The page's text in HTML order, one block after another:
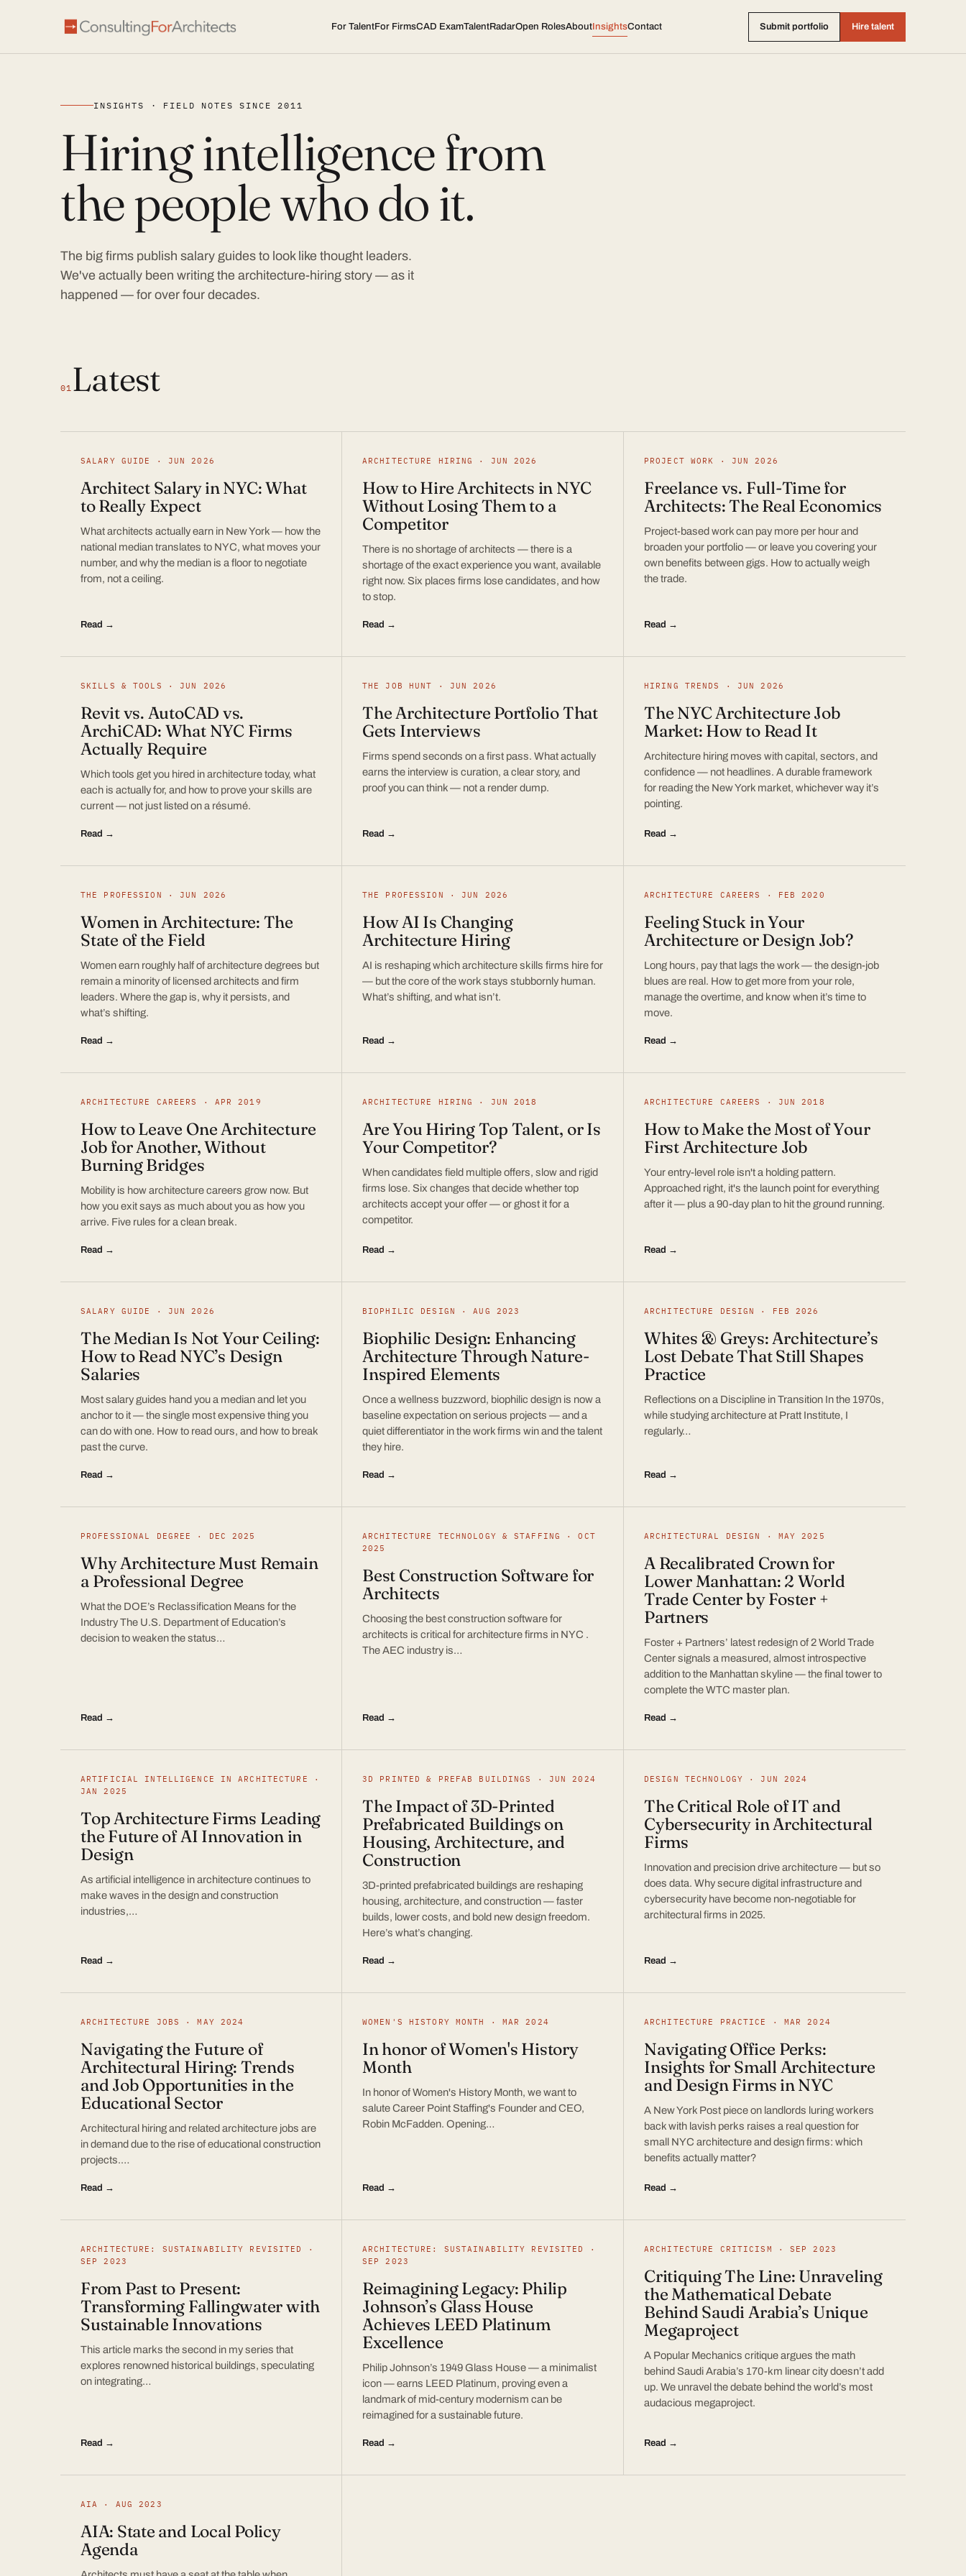
For TalentFor FirmsCAD ExamTalentRadarOpen RolesAboutInsightsContact Submit portfolio Hire talent
INSIGHTS · FIELD NOTES SINCE 2011
Hiring intelligence from
the people who do it.
The big firms publish salary guides to look like thought leaders.
We've actually been writing the architecture-hiring story — as it
happened — for over four decades.
01 Latest
SALARY GUIDE · JUN 2026
Architect Salary in NYC: What
to Really Expect
What architects actually earn in New York — how the
national median translates to NYC, what moves your
number, and why the median is a floor to negotiate
from, not a ceiling.
Read →
ARCHITECTURE HIRING · JUN 2026
How to Hire Architects in NYC
Without Losing Them to a
Competitor
There is no shortage of architects — there is a
shortage of the exact experience you want, available
right now. Six places firms lose candidates, and how
to stop.
Read →
PROJECT WORK · JUN 2026
Freelance vs. Full-Time for
Architects: The Real Economics
Project-based work can pay more per hour and
broaden your portfolio — or leave you covering your
own benefits between gigs. How to actually weigh
the trade.
Read →
SKILLS & TOOLS · JUN 2026
Revit vs. AutoCAD vs.
ArchiCAD: What NYC Firms
Actually Require
Which tools get you hired in architecture today, what
each is actually for, and how to prove your skills are
current — not just listed on a résumé.
Read →
THE JOB HUNT · JUN 2026
The Architecture Portfolio That
Gets Interviews
Firms spend seconds on a first pass. What actually
earns the interview is curation, a clear story, and
proof you can think — not a render dump.
Read →
HIRING TRENDS · JUN 2026
The NYC Architecture Job
Market: How to Read It
Architecture hiring moves with capital, sectors, and
confidence — not headlines. A durable framework
for reading the New York market, whichever way it’s
pointing.
Read →
THE PROFESSION · JUN 2026
Women in Architecture: The
State of the Field
Women earn roughly half of architecture degrees but
remain a minority of licensed architects and firm
leaders. Where the gap is, why it persists, and
what’s shifting.
Read →
THE PROFESSION · JUN 2026
How AI Is Changing
Architecture Hiring
AI is reshaping which architecture skills firms hire for
— but the core of the work stays stubbornly human.
What’s shifting, and what isn’t.
Read →
ARCHITECTURE CAREERS · FEB 2020
Feeling Stuck in Your
Architecture or Design Job?
Long hours, pay that lags the work — the design-job
blues are real. How to get more from your role,
manage the overtime, and know when it’s time to
move.
Read →
ARCHITECTURE CAREERS · APR 2019
How to Leave One Architecture
Job for Another, Without
Burning Bridges
Mobility is how architecture careers grow now. But
how you exit says as much about you as how you
arrive. Five rules for a clean break.
Read →
ARCHITECTURE HIRING · JUN 2018
Are You Hiring Top Talent, or Is
Your Competitor?
When candidates field multiple offers, slow and rigid
firms lose. Six changes that decide whether top
architects accept your offer — or ghost it for a
competitor.
Read →
ARCHITECTURE CAREERS · JUN 2018
How to Make the Most of Your
First Architecture Job
Your entry-level role isn't a holding pattern.
Approached right, it's the launch point for everything
after it — plus a 90-day plan to hit the ground running.
Read →
SALARY GUIDE · JUN 2026
The Median Is Not Your Ceiling:
How to Read NYC’s Design
Salaries
Most salary guides hand you a median and let you
anchor to it — the single most expensive thing you
can do with one. How to read ours, and how to break
past the curve.
Read →
BIOPHILIC DESIGN · AUG 2023
Biophilic Design: Enhancing
Architecture Through Nature-
Inspired Elements
Once a wellness buzzword, biophilic design is now a
baseline expectation on serious projects — and a
quiet differentiator in the work firms win and the talent
they hire.
Read →
ARCHITECTURE DESIGN · FEB 2026
Whites & Greys: Architecture’s
Lost Debate That Still Shapes
Practice
Reflections on a Discipline in Transition In the 1970s,
while studying architecture at Pratt Institute, I
regularly…
Read →
PROFESSIONAL DEGREE · DEC 2025
Why Architecture Must Remain
a Professional Degree
What the DOE’s Reclassification Means for the
Industry The U.S. Department of Education’s
decision to weaken the status…
Read →
ARCHITECTURE TECHNOLOGY & STAFFING · OCT
2025
Best Construction Software for
Architects
Choosing the best construction software for
architects is critical for architecture firms in NYC .
The AEC industry is…
Read →
ARCHITECTURAL DESIGN · MAY 2025
A Recalibrated Crown for
Lower Manhattan: 2 World
Trade Center by Foster +
Partners
Foster + Partners’ latest redesign of 2 World Trade
Center signals a measured, almost introspective
addition to the Manhattan skyline — the final tower to
complete the WTC master plan.
Read →
ARTIFICIAL INTELLIGENCE IN ARCHITECTURE ·
JAN 2025
Top Architecture Firms Leading
the Future of AI Innovation in
Design
As artificial intelligence in architecture continues to
make waves in the design and construction
industries,…
Read →
3D PRINTED & PREFAB BUILDINGS · JUN 2024
The Impact of 3D-Printed
Prefabricated Buildings on
Housing, Architecture, and
Construction
3D-printed prefabricated buildings are reshaping
housing, architecture, and construction — faster
builds, lower costs, and bold new design freedom.
Here’s what’s changing.
Read →
DESIGN TECHNOLOGY · JUN 2024
The Critical Role of IT and
Cybersecurity in Architectural
Firms
Innovation and precision drive architecture — but so
does data. Why secure digital infrastructure and
cybersecurity have become non-negotiable for
architectural firms in 2025.
Read →
ARCHITECTURE JOBS · MAY 2024
Navigating the Future of
Architectural Hiring: Trends
and Job Opportunities in the
Educational Sector
Architectural hiring and related architecture jobs are
in demand due to the rise of educational construction
projects.…
Read →
WOMEN'S HISTORY MONTH · MAR 2024
In honor of Women's History
Month
In honor of Women's History Month, we want to
salute Career Point Staffing's Founder and CEO,
Robin McFadden. Opening…
Read →
ARCHITECTURE PRACTICE · MAR 2024
Navigating Office Perks:
Insights for Small Architecture
and Design Firms in NYC
A New York Post piece on landlords luring workers
back with lavish perks raises a real question for
small NYC architecture and design firms: which
benefits actually matter?
Read →
ARCHITECTURE: SUSTAINABILITY REVISITED ·
SEP 2023
From Past to Present:
Transforming Fallingwater with
Sustainable Innovations
This article marks the second in my series that
explores renowned historical buildings, speculating
on integrating…
Read →
ARCHITECTURE: SUSTAINABILITY REVISITED ·
SEP 2023
Reimagining Legacy: Philip
Johnson’s Glass House
Achieves LEED Platinum
Excellence
Philip Johnson’s 1949 Glass House — a minimalist
icon — earns LEED Platinum, proving even a
landmark of mid-century modernism can be
reimagined for a sustainable future.
Read →
ARCHITECTURE CRITICISM · SEP 2023
Critiquing The Line: Unraveling
the Mathematical Debate
Behind Saudi Arabia’s Unique
Megaproject
A Popular Mechanics critique argues the math
behind Saudi Arabia’s 170-km linear city doesn’t add
up. We unravel the debate behind the world’s most
audacious megaproject.
Read →
AIA · AUG 2023
AIA: State and Local Policy
Agenda